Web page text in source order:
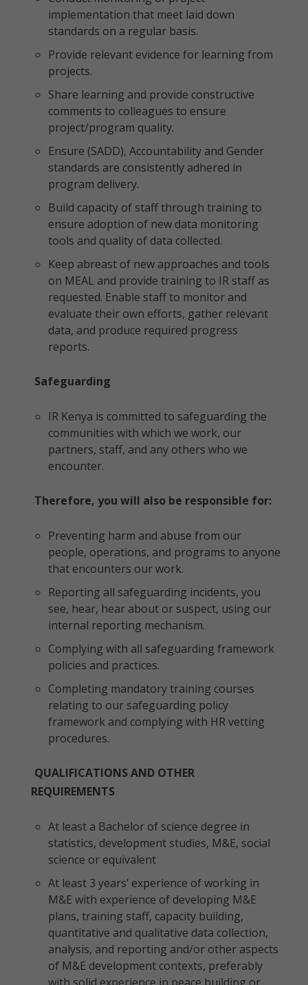
implementation that meet laid down
standards on a regular basis.
Provide relevant evidence for learning from
projects.
Share learning and provide constructive
comments to colleagues to ensure
project/program quality.
Ensure (SADD), Accountability and Gender
standards are consistently adhered in
program delivery.
Build capacity of staff through training to
ensure adoption of new data monitoring
tools and quality of data collected.
Keep abreast of new approaches and tools
on MEAL and provide training to IR staff as
requested. Enable staff to monitor and
evaluate their own efforts, gather relevant
data, and produce required progress
reports.
Safeguarding
IR Kenya is committed to safeguarding the
communities with which we work, our
partners, staff, and any others who we
encounter.
Therefore, you will also be responsible for:
Preventing harm and abuse from our
people, operations, and programs to anyone
that encounters our work.
Reporting all safeguarding incidents, you
see, hear, hear about or suspect, using our
internal reporting mechanism.
Complying with all safeguarding framework
policies and practices.
Completing mandatory training courses
relating to our safeguarding policy
framework and complying with HR vetting
procedures.
QUALIFICATIONS AND OTHER
REQUIREMENTS
At least a Bachelor of science degree in
statistics, development studies, M&E, social
science or equivalent
At least 3 years’ experience of working in
M&E with experience of developing M&E
plans, training staff, capacity building,
quantitative and qualitative data collection,
analysis, and reporting and/or other aspects
of M&E development contexts, preferably